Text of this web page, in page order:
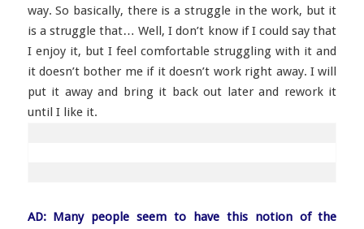
way. So basically, there is a struggle in the work, but it
is a struggle that… Well, I don’t know if I could say that
I enjoy it, but I feel comfortable struggling with it and
it doesn’t bother me if it doesn’t work right away. I will
put it away and bring it back out later and rework it
until I like it.
AD: Many people seem to have this notion of the